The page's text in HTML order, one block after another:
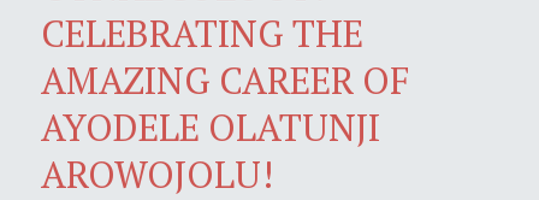
CELEBRATING THE
AMAZING CAREER OF
AYODELE OLATUNJI
AROWOJOLU!